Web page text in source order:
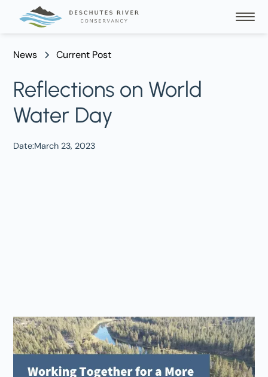
News Current Post
Reflections on World
Water Day
Date:March 23, 2023